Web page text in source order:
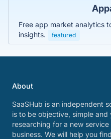
Free app market analytics
insights.
featured
About
SaaSHub is an independent
is to be objective, simple
researching for a new
business. We will help you